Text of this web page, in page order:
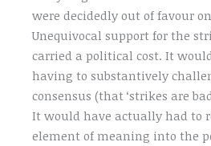
were decidedly out of favour
Unequivocal support for the
carried a political cost. It
having to substantively
consensus (that ‘strikes are
It would have actually had to
element of meaning into the